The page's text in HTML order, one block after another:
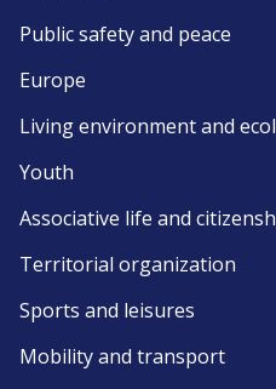
Public safety and peace
Europe
Living environment and
Youth
Associative life and
Territorial organization
Sports and leisures
Mobility and transport